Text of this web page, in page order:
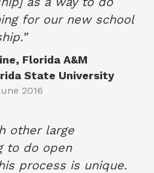
for our new school
Florida A&M
State University
2016
other large
to do open
process is unique.